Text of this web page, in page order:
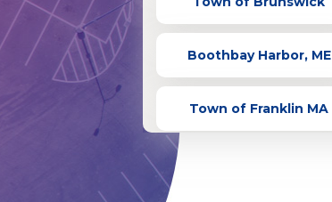
Boothbay Harbor, ME
Town of Franklin MA